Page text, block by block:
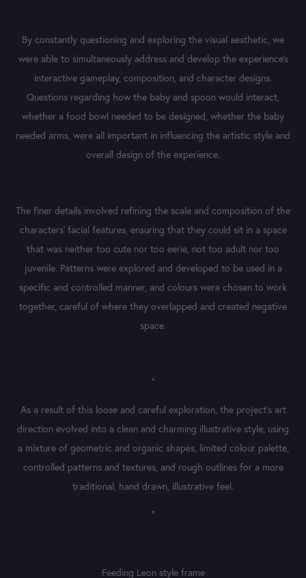
By constantly questioning and exploring the visual aesthetic, we
were able to simultaneously address and develop the experience's
interactive gameplay, composition, and character designs.
Questions regarding how the baby and spoon would interact,
whether a food bowl needed to be designed, whether the baby
needed arms, were all important in influencing the artistic style and
overall design of the experience.
The finer details involved refining the scale and composition of the
characters' facial features, ensuring that they could sit in a space
that was neither too cute nor too eerie, not too adult nor too
juvenile. Patterns were explored and developed to be used in a
specific and controlled manner, and colours were chosen to work
together, careful of where they overlapped and created negative
space.
"
As a result of this loose and careful exploration, the project's art
direction evolved into a clean and charming illustrative style, using
a mixture of geometric and organic shapes, limited colour palette,
controlled patterns and textures, and rough outlines for a more
traditional, hand drawn, illustrative feel.​​​​​​​​​​​​​​
"
Feeding Leon style frame